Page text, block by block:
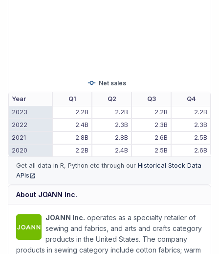
Net sales
Year Q1 Q2 Q3
Q4
2023
2.2B 2.2B 2.2B
2.2B
2022
2.4B 2.3B 2.3B
2.3B
2021
2.8B 2.8B 2.6B
2.5B
2020
2.2B 2.4B 2.5B 2.6B
Get all data in R, Python etc through our Historical Stock Data
APIs
About JOANN Inc.
JOANN Inc. operates as a specialty retailer of
sewing and fabrics, and arts and crafts category
products in the United States. The company
products in sewing category include cotton fabrics; warm